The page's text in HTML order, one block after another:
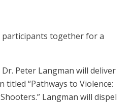
participants together for a
Dr. Peter Langman will deliver
titled “Pathways to Violence:
Langman will dispel